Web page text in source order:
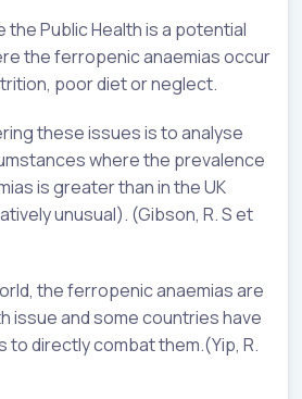
Public Health is a potential
the ferropenic anaemias occur
poor diet or neglect.
these issues is to analyse
where the prevalence
is greater than in the UK
unusual). (Gibson, R. S et
the ferropenic anaemias are
issue and some countries have
directly combat them.(Yip, R.